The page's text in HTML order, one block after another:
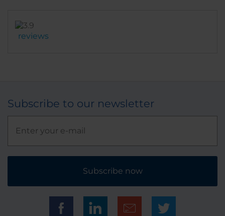
reviews
Subscribe to our newsletter
Subscribe now